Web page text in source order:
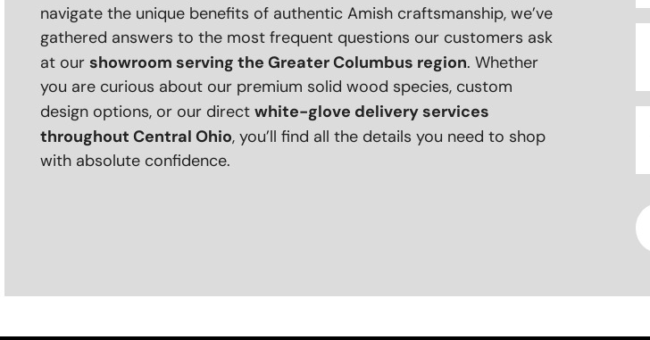
navigate the unique benefits of authentic Amish craftsmanship, we’ve
gathered answers to the most frequent questions our customers ask
at our showroom serving the Greater Columbus region. Whether
you are curious about our premium solid wood species, custom
design options, or our direct white-glove delivery services
throughout Central Ohio, you’ll find all the details you need to shop
with absolute confidence.